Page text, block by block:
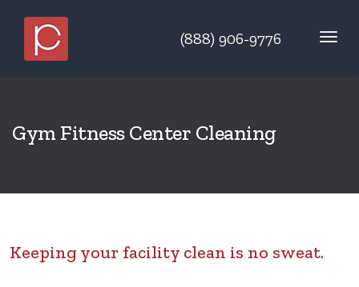
(888) 906-9776
Gym Fitness Center Cleaning
Keeping your facility clean is no sweat.